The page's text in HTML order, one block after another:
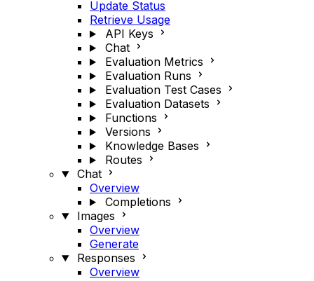
Update Status
Retrieve Usage
API Keys
Chat
Evaluation Metrics
Evaluation Runs
Evaluation Test Cases
Evaluation Datasets
Functions
Versions
Knowledge Bases
Routes
Chat
Overview
Completions
Images
Overview
Generate
Responses
Overview